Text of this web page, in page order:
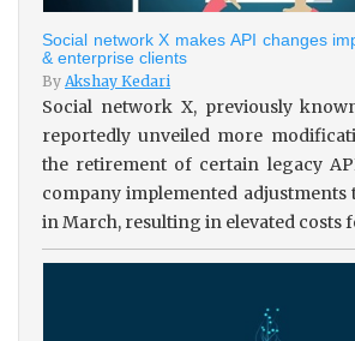
Social network X makes API changes
& enterprise clients
By Akshay Kedari
Social network X, previously
reportedly unveiled more
the retirement of certain legacy
company implemented
in March, resulting in elevated costs